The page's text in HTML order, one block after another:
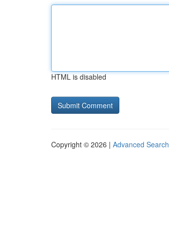
HTML is disabled
Copyright © 2026 | Advanced Search